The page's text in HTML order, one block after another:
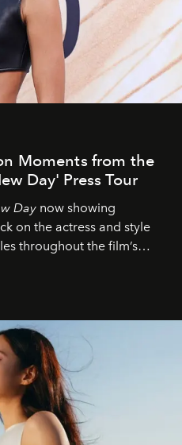
Moments from the
Day' Press Tour
Day now showing
on the actress and style
throughout the film’s